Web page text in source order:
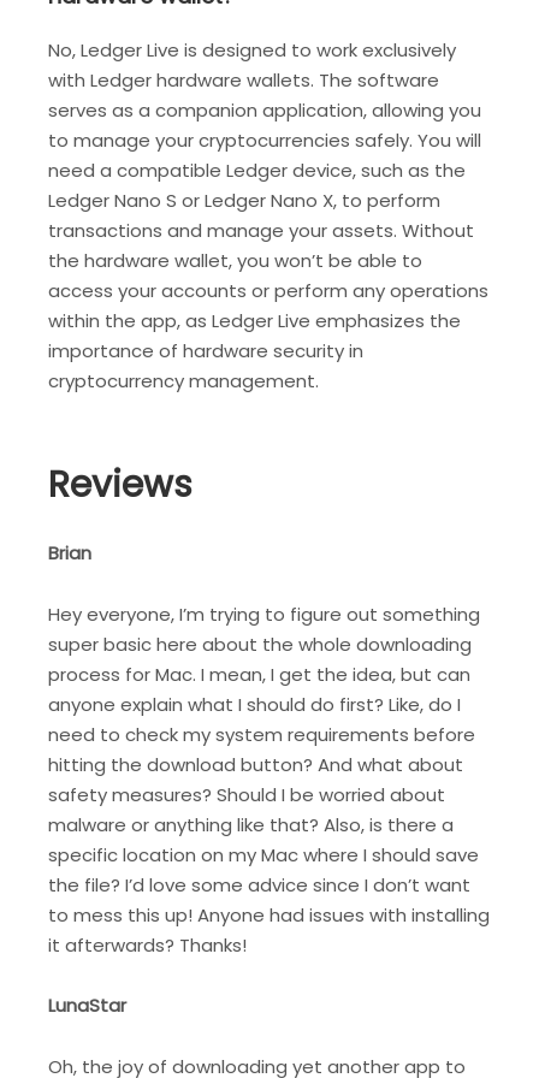
No, Ledger Live is designed to work exclusively
with Ledger hardware wallets. The software
serves as a companion application, allowing you
to manage your cryptocurrencies safely. You will
need a compatible Ledger device, such as the
Ledger Nano S or Ledger Nano X, to perform
transactions and manage your assets. Without
the hardware wallet, you won’t be able to
access your accounts or perform any operations
within the app, as Ledger Live emphasizes the
importance of hardware security in
cryptocurrency management.
Reviews
Brian
Hey everyone, I’m trying to figure out something
super basic here about the whole downloading
process for Mac. I mean, I get the idea, but can
anyone explain what I should do first? Like, do I
need to check my system requirements before
hitting the download button? And what about
safety measures? Should I be worried about
malware or anything like that? Also, is there a
specific location on my Mac where I should save
the file? I’d love some advice since I don’t want
to mess this up! Anyone had issues with installing
it afterwards? Thanks!
LunaStar
Oh, the joy of downloading yet another app to